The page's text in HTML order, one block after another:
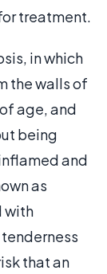
treatment.
in which
the walls of
age, and
being
and
as
with
that an